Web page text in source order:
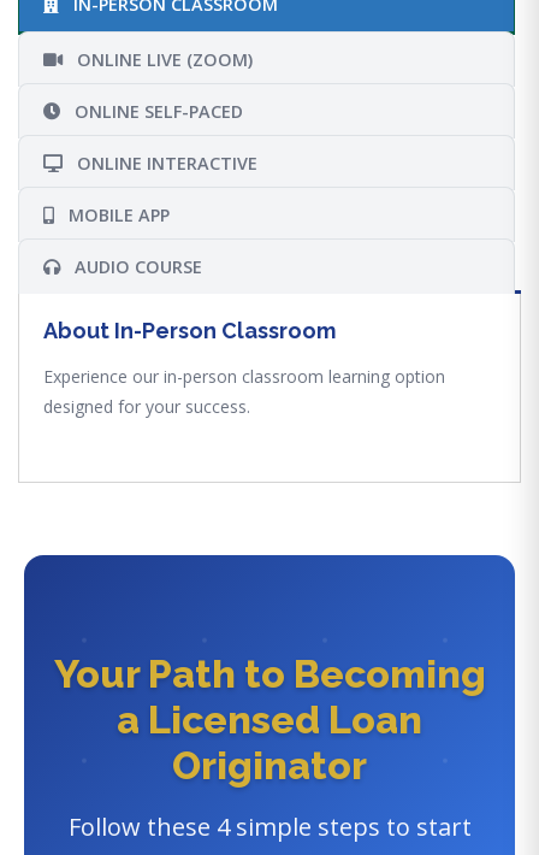
ONLINE LIVE (ZOOM)
ONLINE SELF-PACED
ONLINE INTERACTIVE
MOBILE APP
AUDIO COURSE
About In-Person Classroom
Experience our in-person classroom learning option
designed for your success.
Your Path to Becoming
a Licensed Loan
Originator
Follow these 4 simple steps to start